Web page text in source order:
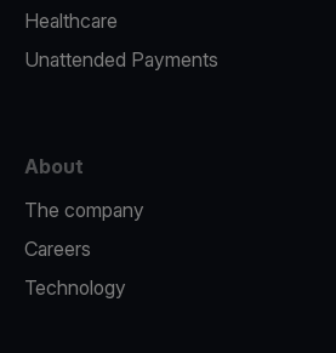
Healthcare
Unattended Payments
About
The company
Careers
Technology